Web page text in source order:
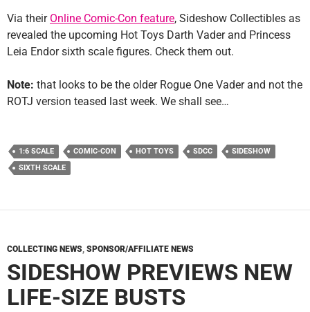
Via their Online Comic-Con feature, Sideshow Collectibles as
revealed the upcoming Hot Toys Darth Vader and Princess
Leia Endor sixth scale figures. Check them out.
Note: that looks to be the older Rogue One Vader and not the
ROTJ version teased last week. We shall see…
1:6 SCALE COMIC-CON HOT TOYS SDCC
SIDESHOW
SIXTH SCALE
COLLECTING NEWS, SPONSOR/AFFILIATE NEWS
SIDESHOW PREVIEWS NEW
LIFE-SIZE BUSTS